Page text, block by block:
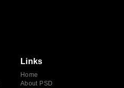
Links
Home
About PSD